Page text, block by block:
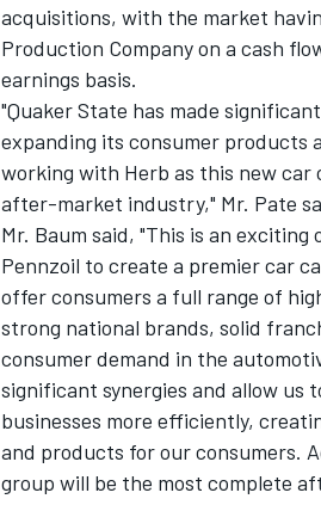
acquisitions, with the market
Production Company on a cash
earnings basis.
"Quaker State has made
expanding its consumer products
working with Herb as this new car
after-market industry," Mr. Pate
Mr. Baum said, "This is an
Pennzoil to create a premier car
offer consumers a full range of
strong national brands, solid
consumer demand in the
significant synergies and allow us
businesses more efficiently,
and products for our consumers.
group will be the most complete